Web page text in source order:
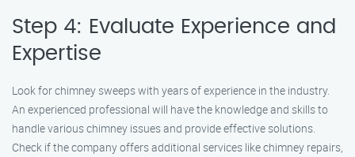
Step 4: Evaluate Experience and
Expertise
Look for chimney sweeps with years of experience in the industry.
An experienced professional will have the knowledge and skills to
handle various chimney issues and provide effective solutions.
Check if the company offers additional services like chimney repairs,